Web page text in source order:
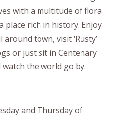
with a multitude of flora
place rich in history. Enjoy
town, visit ‘Rusty’
or just sit in Centenary
the world go by.
and Thursday of